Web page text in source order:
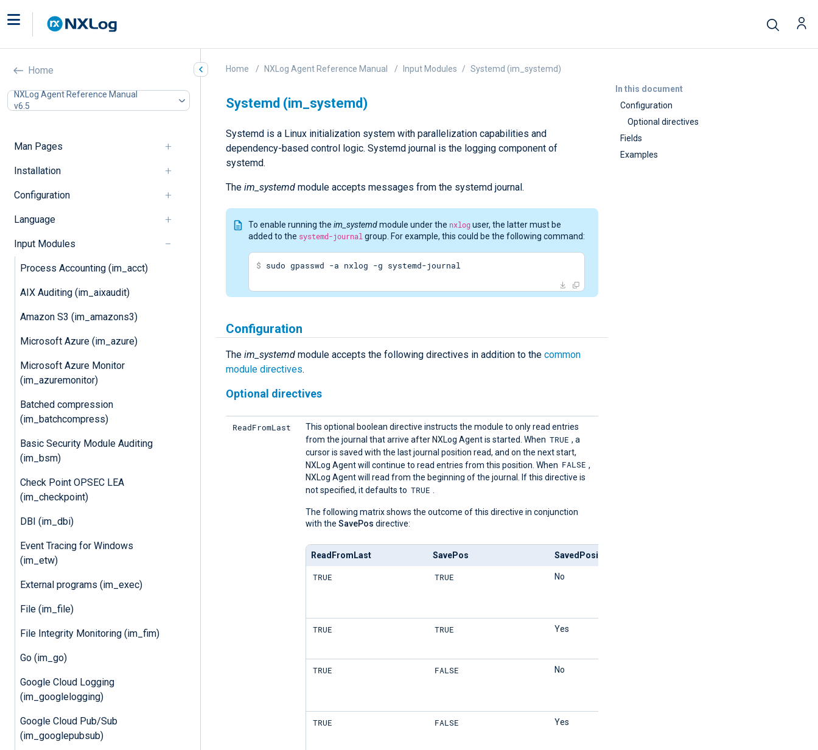
Home
NXLog Agent Reference Manual
v6.5
Man Pages
Installation
Configuration
Language
Input Modules
Process Accounting (im_acct)
AIX Auditing (im_aixaudit)
Amazon S3 (im_amazons3)
Microsoft Azure (im_azure)
Microsoft Azure Monitor
(im_azuremonitor)
Batched compression
(im_batchcompress)
Basic Security Module Auditing
(im_bsm)
Check Point OPSEC LEA
(im_checkpoint)
DBI (im_dbi)
Event Tracing for Windows
(im_etw)
External programs (im_exec)
File (im_file)
File Integrity Monitoring (im_fim)
Go (im_go)
Google Cloud Logging
(im_googlelogging)
Google Cloud Pub/Sub
(im_googlepubsub)
In this document
Configuration
Optional directives
Fields
Examples
Home NXLog Agent Reference Manual Input Modules Systemd (im_systemd)
Systemd (im_systemd)
Systemd is a Linux initialization system with parallelization capabilities and
dependency-based control logic. Systemd journal is the logging component of
systemd.
The im_systemd module accepts messages from the systemd journal.
To enable running the im_systemdmodule under the nxloguser, the latter must be
added to the systemd-journalgroup. For example, this could be the following command:
$ sudo gpasswd -a nxlog -g systemd-journal
Configuration
The im_systemd module accepts the following directives in addition to the common
module directives.
Optional directives
ReadFromLast
This optional boolean directive instructs the module to only read entries
from the journal that arrive after NXLog Agent is started. When TRUE , a
cursor is saved with the last journal position read, and on the next start,
NXLog Agent will continue to read entries from this position. When FALSE ,
NXLog Agent will read from the beginning of the journal. If this directive is
not specified, it defaults to TRUE
The following matrix shows the outcome of this directive in conjunction
with the SavePos directive:
ReadFromLast SavePos SavedPosition
TRUE TRUE No
TRUE TRUE Yes
TRUE FALSE No
TRUE FALSE Yes